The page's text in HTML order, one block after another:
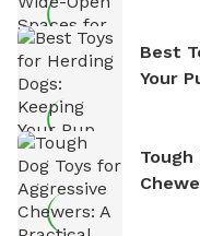
Best
Your
Tough